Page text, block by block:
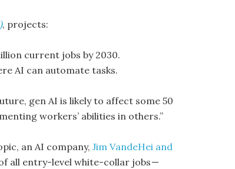
, projects:
current jobs by 2030.
AI can automate tasks.
gen AI is likely to affect some 50
workers’ abilities in others.”
an AI company, Jim VandeHei and
all entry-level white-collar jobs —